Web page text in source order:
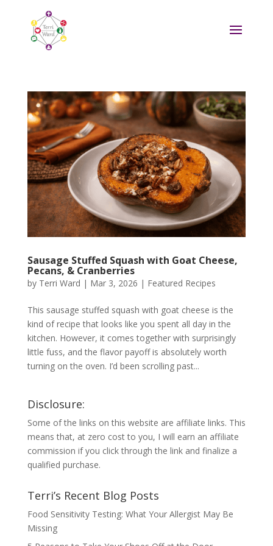
Sausage Stuffed Squash with Goat Cheese,
Pecans, & Cranberries
by Terri Ward | Mar 3, 2026 | Featured Recipes
This sausage stuffed squash with goat cheese is the
kind of recipe that looks like you spent all day in the
kitchen. However, it comes together with surprisingly
little fuss, and the flavor payoff is absolutely worth
turning on the oven. I’d been scrolling past...
Disclosure:
Some of the links on this website are affiliate links. This
means that, at zero cost to you, I will earn an affiliate
commission if you click through the link and finalize a
qualified purchase.
Terri’s Recent Blog Posts
Food Sensitivity Testing: What Your Allergist May Be
Missing